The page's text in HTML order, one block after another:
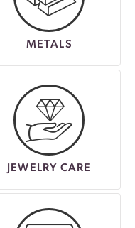
METALS
JEWELRY CARE